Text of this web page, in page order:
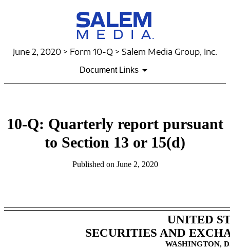
June 2, 2020 > Form 10-Q > Salem Media Group, Inc.
Document Links
10-Q: Quarterly report pursuant
to Section 13 or 15(d)
Published on June 2, 2020
UNITED
SECURITIES AND
WASHINGTON,